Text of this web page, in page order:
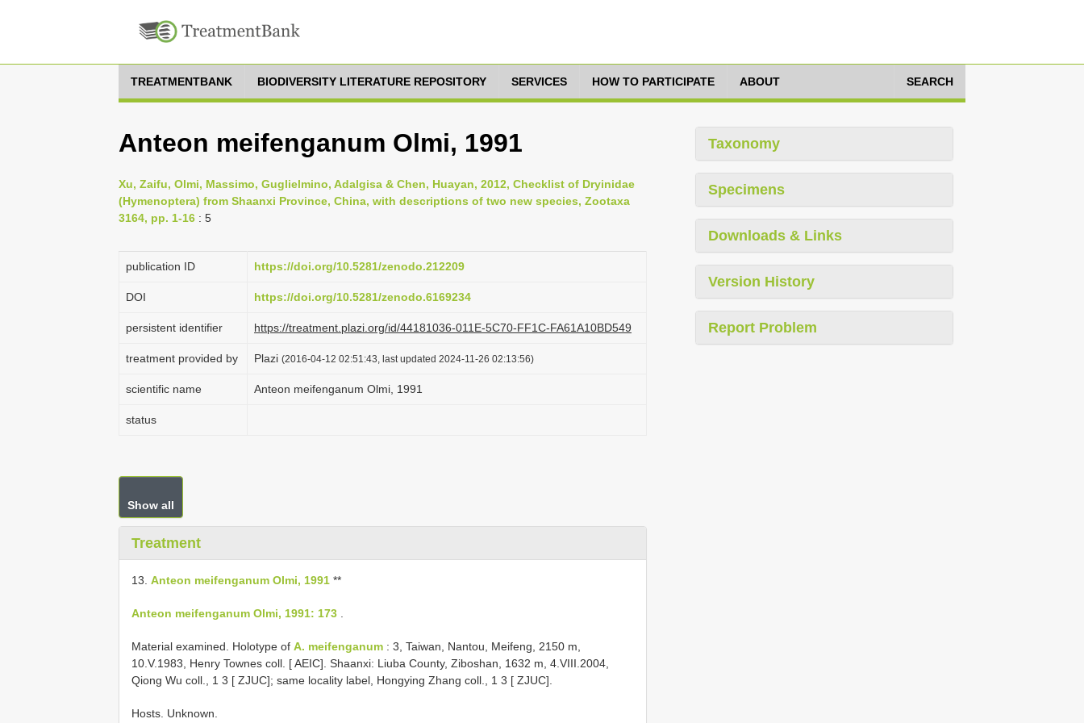
TREATMENTBANK BIODIVERSITY LITERATURE REPOSITORY SERVICES HOW TO PARTICIPATE ABOUT SEARCH
Anteon meifenganum Olmi, 1991
Xu, Zaifu, Olmi, Massimo, Guglielmino, Adalgisa & Chen, Huayan, 2012, Checklist of Dryinidae
(Hymenoptera) from Shaanxi Province, China, with descriptions of two new species, Zootaxa
3164, pp. 1-16 : 5
publication ID https://doi.org/10.5281/zenodo.212209
DOI https://doi.org/10.5281/zenodo.6169234
persistent identifier https://treatment.plazi.org/id/44181036-011E-5C70-FF1C-FA61A10BD549
treatment provided by Plazi (2016-04-12 02:51:43, last updated 2024-11-26 02:13:56)
scientific name Anteon meifenganum Olmi, 1991
status
Show all
Treatment
13. Anteon meifenganum Olmi, 1991 **
Anteon meifenganum Olmi, 1991: 173
Material examined. Holotype of A. meifenganum : 3, Taiwan, Nantou, Meifeng, 2150 m,
10.V.1983, Henry Townes coll. [ AEIC]. Shaanxi: Liuba County, Ziboshan, 1632 m, 4.VIII.2004,
Qiong Wu coll., 1 3 [ ZJUC]; same locality label, Hongying Zhang coll., 1 3 [ ZJUC].
Hosts. Unknown.
Taxonomy
Specimens
Downloads & Links
Version History
Report Problem